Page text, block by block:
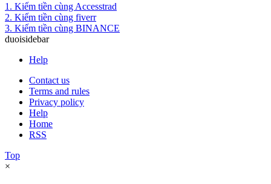
1. Kiếm tiền cùng Accesstrad
2. Kiếm tiền cùng fiverr
3. Kiếm tiền cùng BINANCE
duoisidebar
Help
Contact us
Terms and rules
Privacy policy
Help
Home
RSS
Top
×